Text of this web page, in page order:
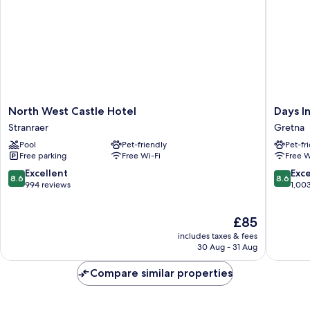
North
West
Castle
Hotel
Stranraer
North West Castle Hotel
Stranraer
Pool
Pet-friendly
Free parking
Free Wi-Fi
8.6
out
8.6 Excellent
994 reviews
The
price
is
£85
includes taxes & fees
30 Aug - 31 Aug
Days
Inn
by
Gretna
Green
M74
Days
Gretna
Pet-
Free
8.6
out
8.6
Compare similar properties